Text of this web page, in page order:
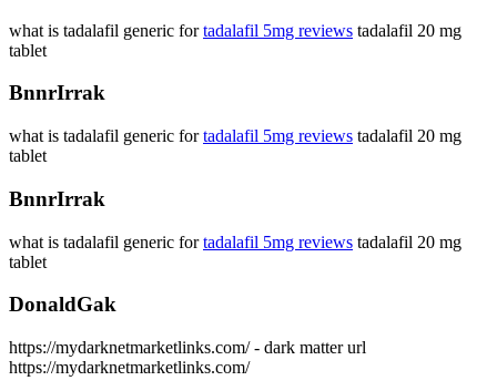
what is tadalafil generic fortadalafil 5mg reviews tadalafil 20 mg
tablet
BnnrIrrak
what is tadalafil generic fortadalafil 5mg reviews tadalafil 20 mg
tablet
BnnrIrrak
what is tadalafil generic fortadalafil 5mg reviews tadalafil 20 mg
tablet
DonaldGak
https://mydarknetmarketlinks.com/ - dark matter url
https://mydarknetmarketlinks.com/